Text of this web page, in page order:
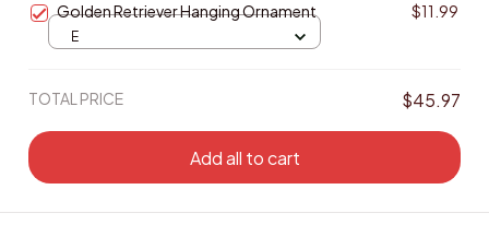
Golden Retriever Hanging Ornament $11.99
E
TOTAL PRICE $45.97
Add all to cart